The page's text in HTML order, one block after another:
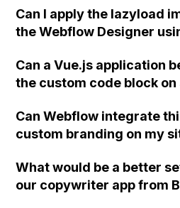
Can I apply the lazyload
the Webflow Designer
Can a Vue.js application
the custom code block on
Can Webflow integrate
custom branding on my
What would be a better
our copywriter app from